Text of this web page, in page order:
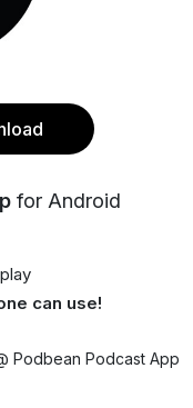
for Android
can use!
Podbean Podcast App